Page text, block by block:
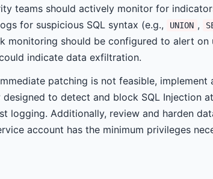
teams should actively monitor for
for suspicious SQL syntax (e.g.,
UNION ,
monitoring should be configured to alert
indicate data exfiltration.
patching is not feasible, implement
to detect and block SQL Injection
logging. Additionally, review and harden
account has the minimum privileges